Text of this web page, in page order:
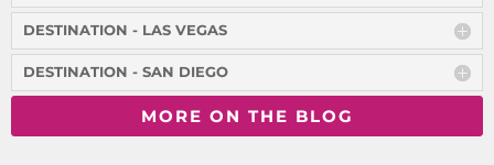
DESTINATION - LAS VEGAS
DESTINATION - SAN DIEGO
MORE ON THE BLOG